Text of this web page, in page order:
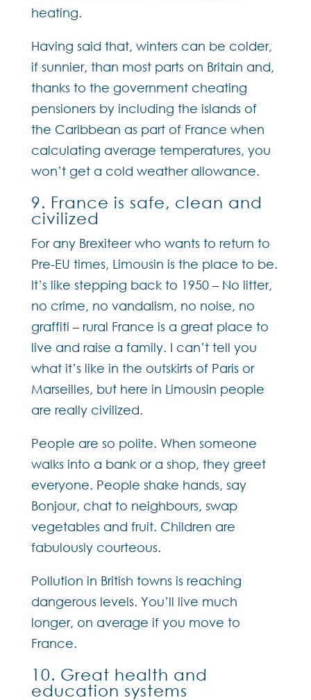
heating.
Having said that, winters can be colder,
if sunnier, than most parts on Britain and,
thanks to the government cheating
pensioners by including the islands of
the Caribbean as part of France when
calculating average temperatures, you
won’t get a cold weather allowance.
9. France is safe, clean and
civilized
For any Brexiteer who wants to return to
Pre-EU times, Limousin is the place to be.
It’s like stepping back to 1950 – No litter,
no crime, no vandalism, no noise, no
graffiti – rural France is a great place to
live and raise a family. I can’t tell you
what it’s like in the outskirts of Paris or
Marseilles, but here in Limousin people
are really civilized.
People are so polite. When someone
walks into a bank or a shop, they greet
everyone. People shake hands, say
Bonjour, chat to neighbours, swap
vegetables and fruit. Children are
fabulously courteous.
Pollution in British towns is reaching
dangerous levels. You’ll live much
longer, on average if you move to
France.
10. Great health and
education systems